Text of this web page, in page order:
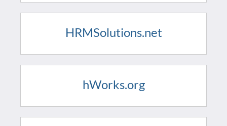
HRMSolutions.net
hWorks.org